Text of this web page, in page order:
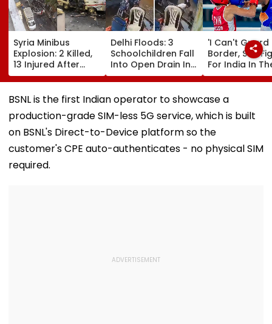
Syria Minibus
Explosion: 2 Killed,
13 Injured After
Explosive Device
Detonates During
Peak Traffic Hours
Video
Delhi Floods: 3
Schoolchildren Fall
Into Open Drain In
Jagatpur, Auto
Driver & Locals
Save Lives; Video
Goes Viral
'I Can't Guard
Border, So I
For India In
Ring': Preeti
On Army
Hepatitis
Games Dream
Exclusive
BSNL is the first Indian operator to showcase a
production-grade SIM-less 5G service, which is built
on BSNL's Direct-to-Device platform so the
customer's CPE auto-authenticates - no physical SIM
required.